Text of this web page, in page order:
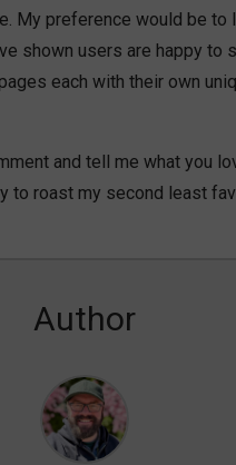
My preference would be
shown users are happy to
each with their own
and tell me what you
to roast my second least
Author